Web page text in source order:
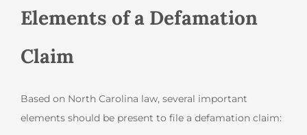
Elements of a Defamation
Claim
Based on North Carolina law, several important
elements should be present to file a defamation claim: